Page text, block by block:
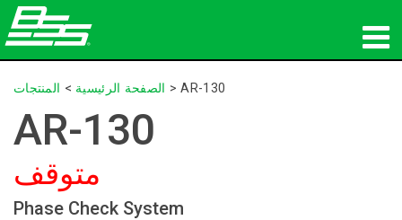
المنتجات
الصوت الشبكي
أين تشتري
الأخبار
الصفحة الرئيسية > المنتجات >AR-130
AR-130
متوقف
Phase Check System